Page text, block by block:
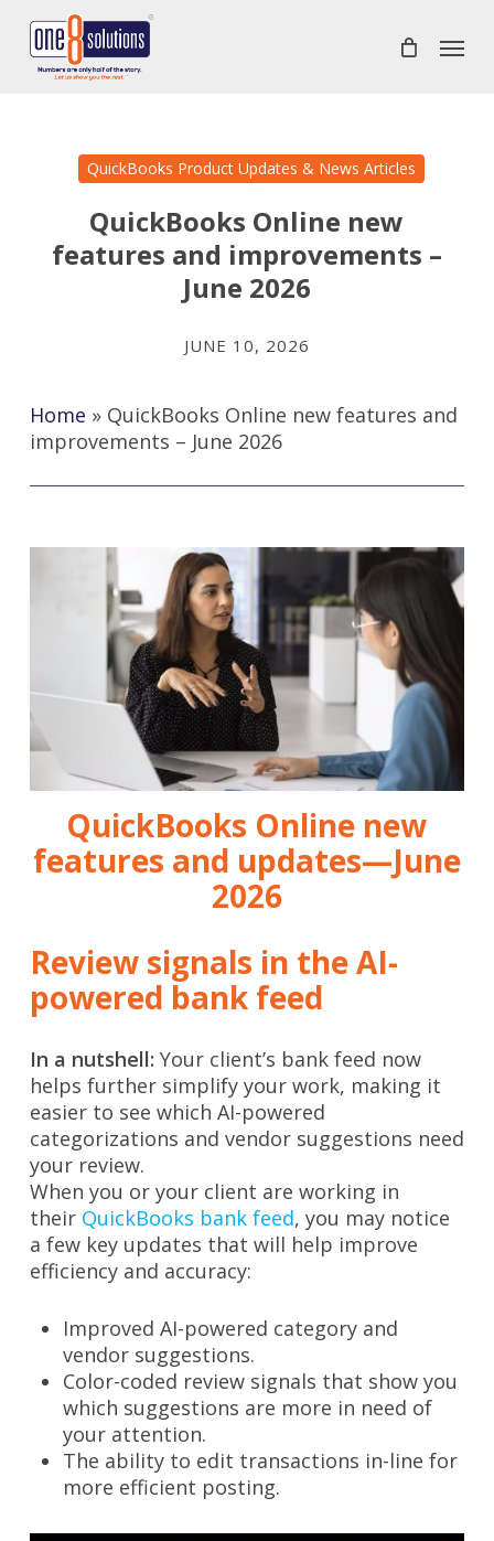
main
Menu
QuickBooks Product Updates & News Articles
QuickBooks Online new
features and improvements –
June 2026
JUNE 10, 2026
Home » QuickBooks Online new features and
improvements – June 2026
QuickBooks Online new
features and updates—June
2026
Review signals in the AI-
powered bank feed
In a nutshell: Your client’s bank feed now
helps further simplify your work, making it
easier to see which AI-powered
categorizations and vendor suggestions need
your review.
When you or your client are working in
their QuickBooks bank feed, you may notice
a few key updates that will help improve
efficiency and accuracy:
Improved AI-powered category and
vendor suggestions.
Color-coded review signals that show you
which suggestions are more in need of
your attention.
The ability to edit transactions in-line for
more efficient posting.